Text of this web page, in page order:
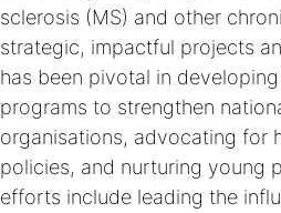
sclerosis (MS) and other
strategic, impactful projects
has been pivotal in
programs to strengthen
organisations, advocating for
policies, and nurturing young
efforts include leading the